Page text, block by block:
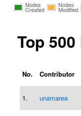
Nodes
Created
Nodes
Modified
Top
No. Contributor
1.
unamarea